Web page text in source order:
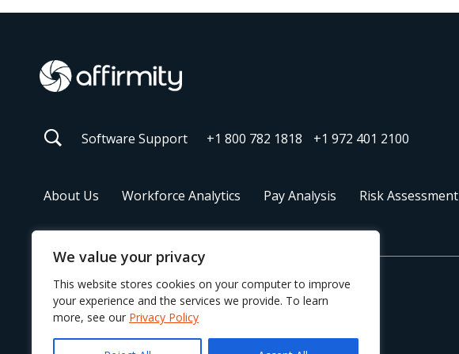
We value your privacy
This website stores cookies on your computer to improve
your experience and the services we provide. To learn
more, see our Privacy Policy
Software Support +1 800 782 1818 +1 972 401 2100
About Us Workforce Analytics Pay Analysis Risk Assessment